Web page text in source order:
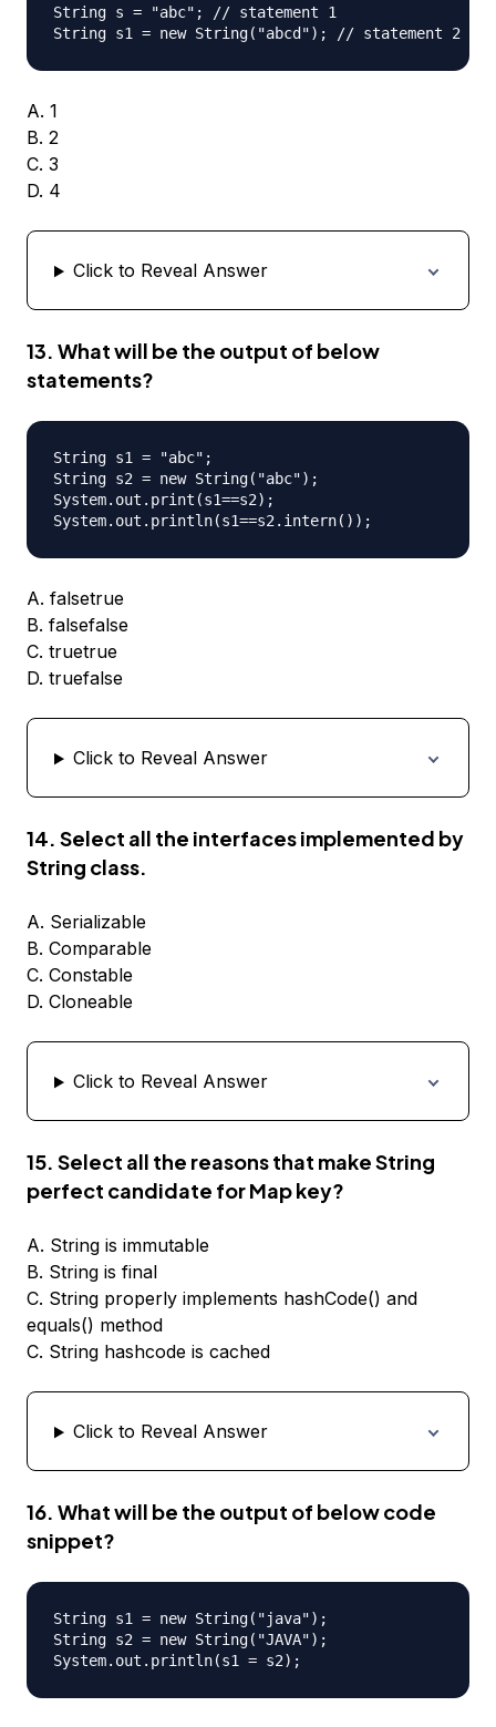
String s = "abc"; // statement 1
A. 1
B. 2
C. 3
D. 4
Click to Reveal Answer
13. What will be the output of below
statements?
String s1 = "abc";
String s2 = new String("abc");
System.out.print(s1==s2);
A. falsetrue
B. falsefalse
C. truetrue
D. truefalse
Click to Reveal Answer
14. Select all the interfaces implemented by
String class.
A. Serializable
B. Comparable
C. Constable
D. Cloneable
Click to Reveal Answer
15. Select all the reasons that make String
perfect candidate for Map key?
A. String is immutable
B. String is final
C. String properly implements hashCode() and
equals() method
C. String hashcode is cached
Click to Reveal Answer
16. What will be the output of below code
snippet?
String s1 = new String("java");
String s2 = new String("JAVA");